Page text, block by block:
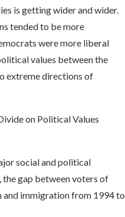
is getting wider and wider.
tended to be more
were more liberal
values between the
extreme directions of
on Political Values
social and political
the gap between voters of
and immigration from 1994 to